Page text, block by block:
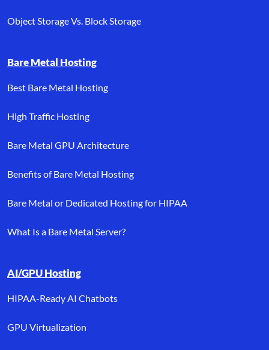
Object Storage Vs. Block Storage
Bare Metal Hosting
Best Bare Metal Hosting
High Traffic Hosting
Bare Metal GPU Architecture
Benefits of Bare Metal Hosting
Bare Metal or Dedicated Hosting for HIPAA
What Is a Bare Metal Server?
AI/GPU Hosting
HIPAA-Ready AI Chatbots
GPU Virtualization